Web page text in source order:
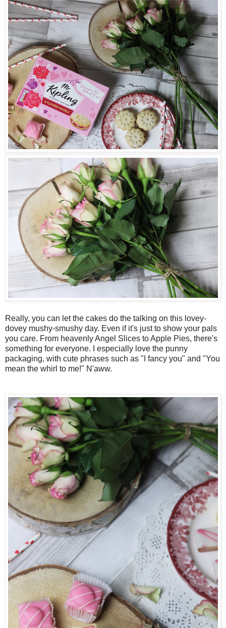
Really, you can let the cakes do the talking on this lovey-
dovey mushy-smushy day. Even if it's just to show your pals
you care. From heavenly Angel Slices to Apple Pies, there's
something for everyone. I especially love the punny
packaging, with cute phrases such as "I fancy you" and "You
mean the whirl to me!" N'aww.